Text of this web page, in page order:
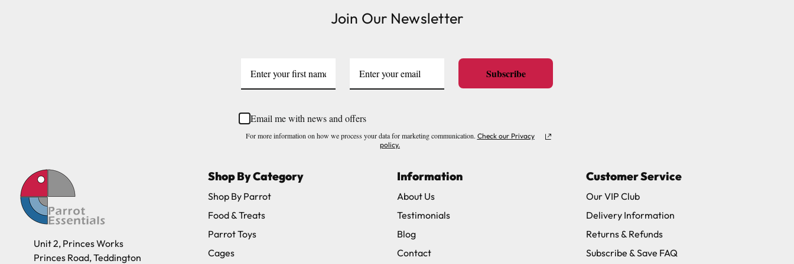
Please note, the expected delivery times above exclude Saturdays, Sundays and Bank Holidays.
or you can call us on our FREE number 0800 327 7511 and we will be happy to assist.
Join Our Newsletter
Subscribe
Email me with news and offers
For more information on how we process your data for marketing communication. Check our Privacy
policy.
Unit 2, Princes Works
Princes Road, Teddington
Shop By Category
Shop By Parrot
Food & Treats
Parrot Toys
Cages
Information
About Us
Testimonials
Blog
Contact
Customer Service
Our VIP Club
Delivery Information
Returns & Refunds
Subscribe & Save FAQ